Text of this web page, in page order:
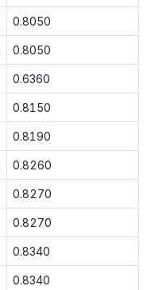
0.8050
0.8050
0.6360
0.8150
0.8190
0.8260
0.8270
0.8270
0.8340
0.8340